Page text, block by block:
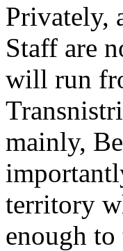
Privately,
Staff are
will run
mainly,
territory
enough to